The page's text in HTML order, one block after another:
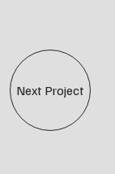
Next Project